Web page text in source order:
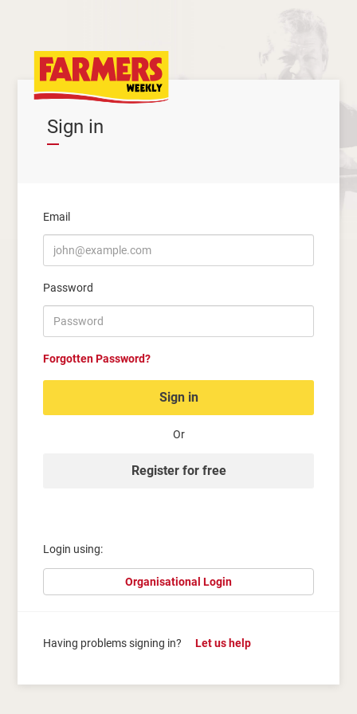
Sign in
Email
Password
Forgotten Password?
Sign in
Or
Register for free
Login using:
Organisational Login
Having problems signing in? Let us help